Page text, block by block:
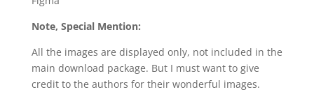
Note, Special Mention:
All the images are displayed only, not included in the
main download package. But I must want to give
credit to the authors for their wonderful images.